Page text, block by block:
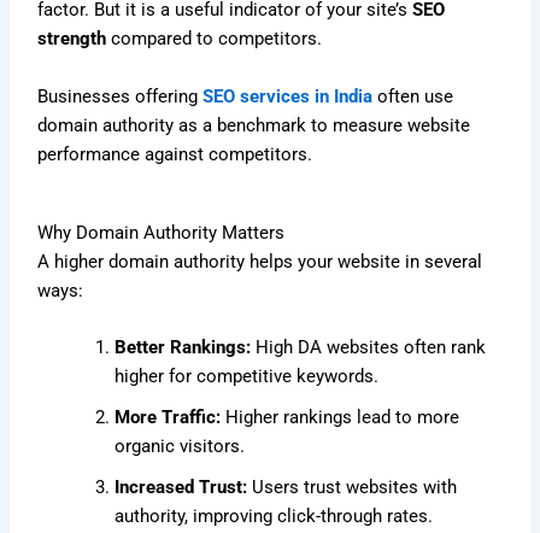
factor. But it is a useful indicator of your site’sSEO
strength compared to competitors.
Businesses offeringSEO services in India often use
domain authority as a benchmark to measure website
performance against competitors.
Why Domain Authority Matters
A higher domain authority helps your website in several
ways:
Better Rankings: High DA websites often rank
higher for competitive keywords.
More Traffic: Higher rankings lead to more
organic visitors.
Increased Trust: Users trust websites with
authority, improving click-through rates.